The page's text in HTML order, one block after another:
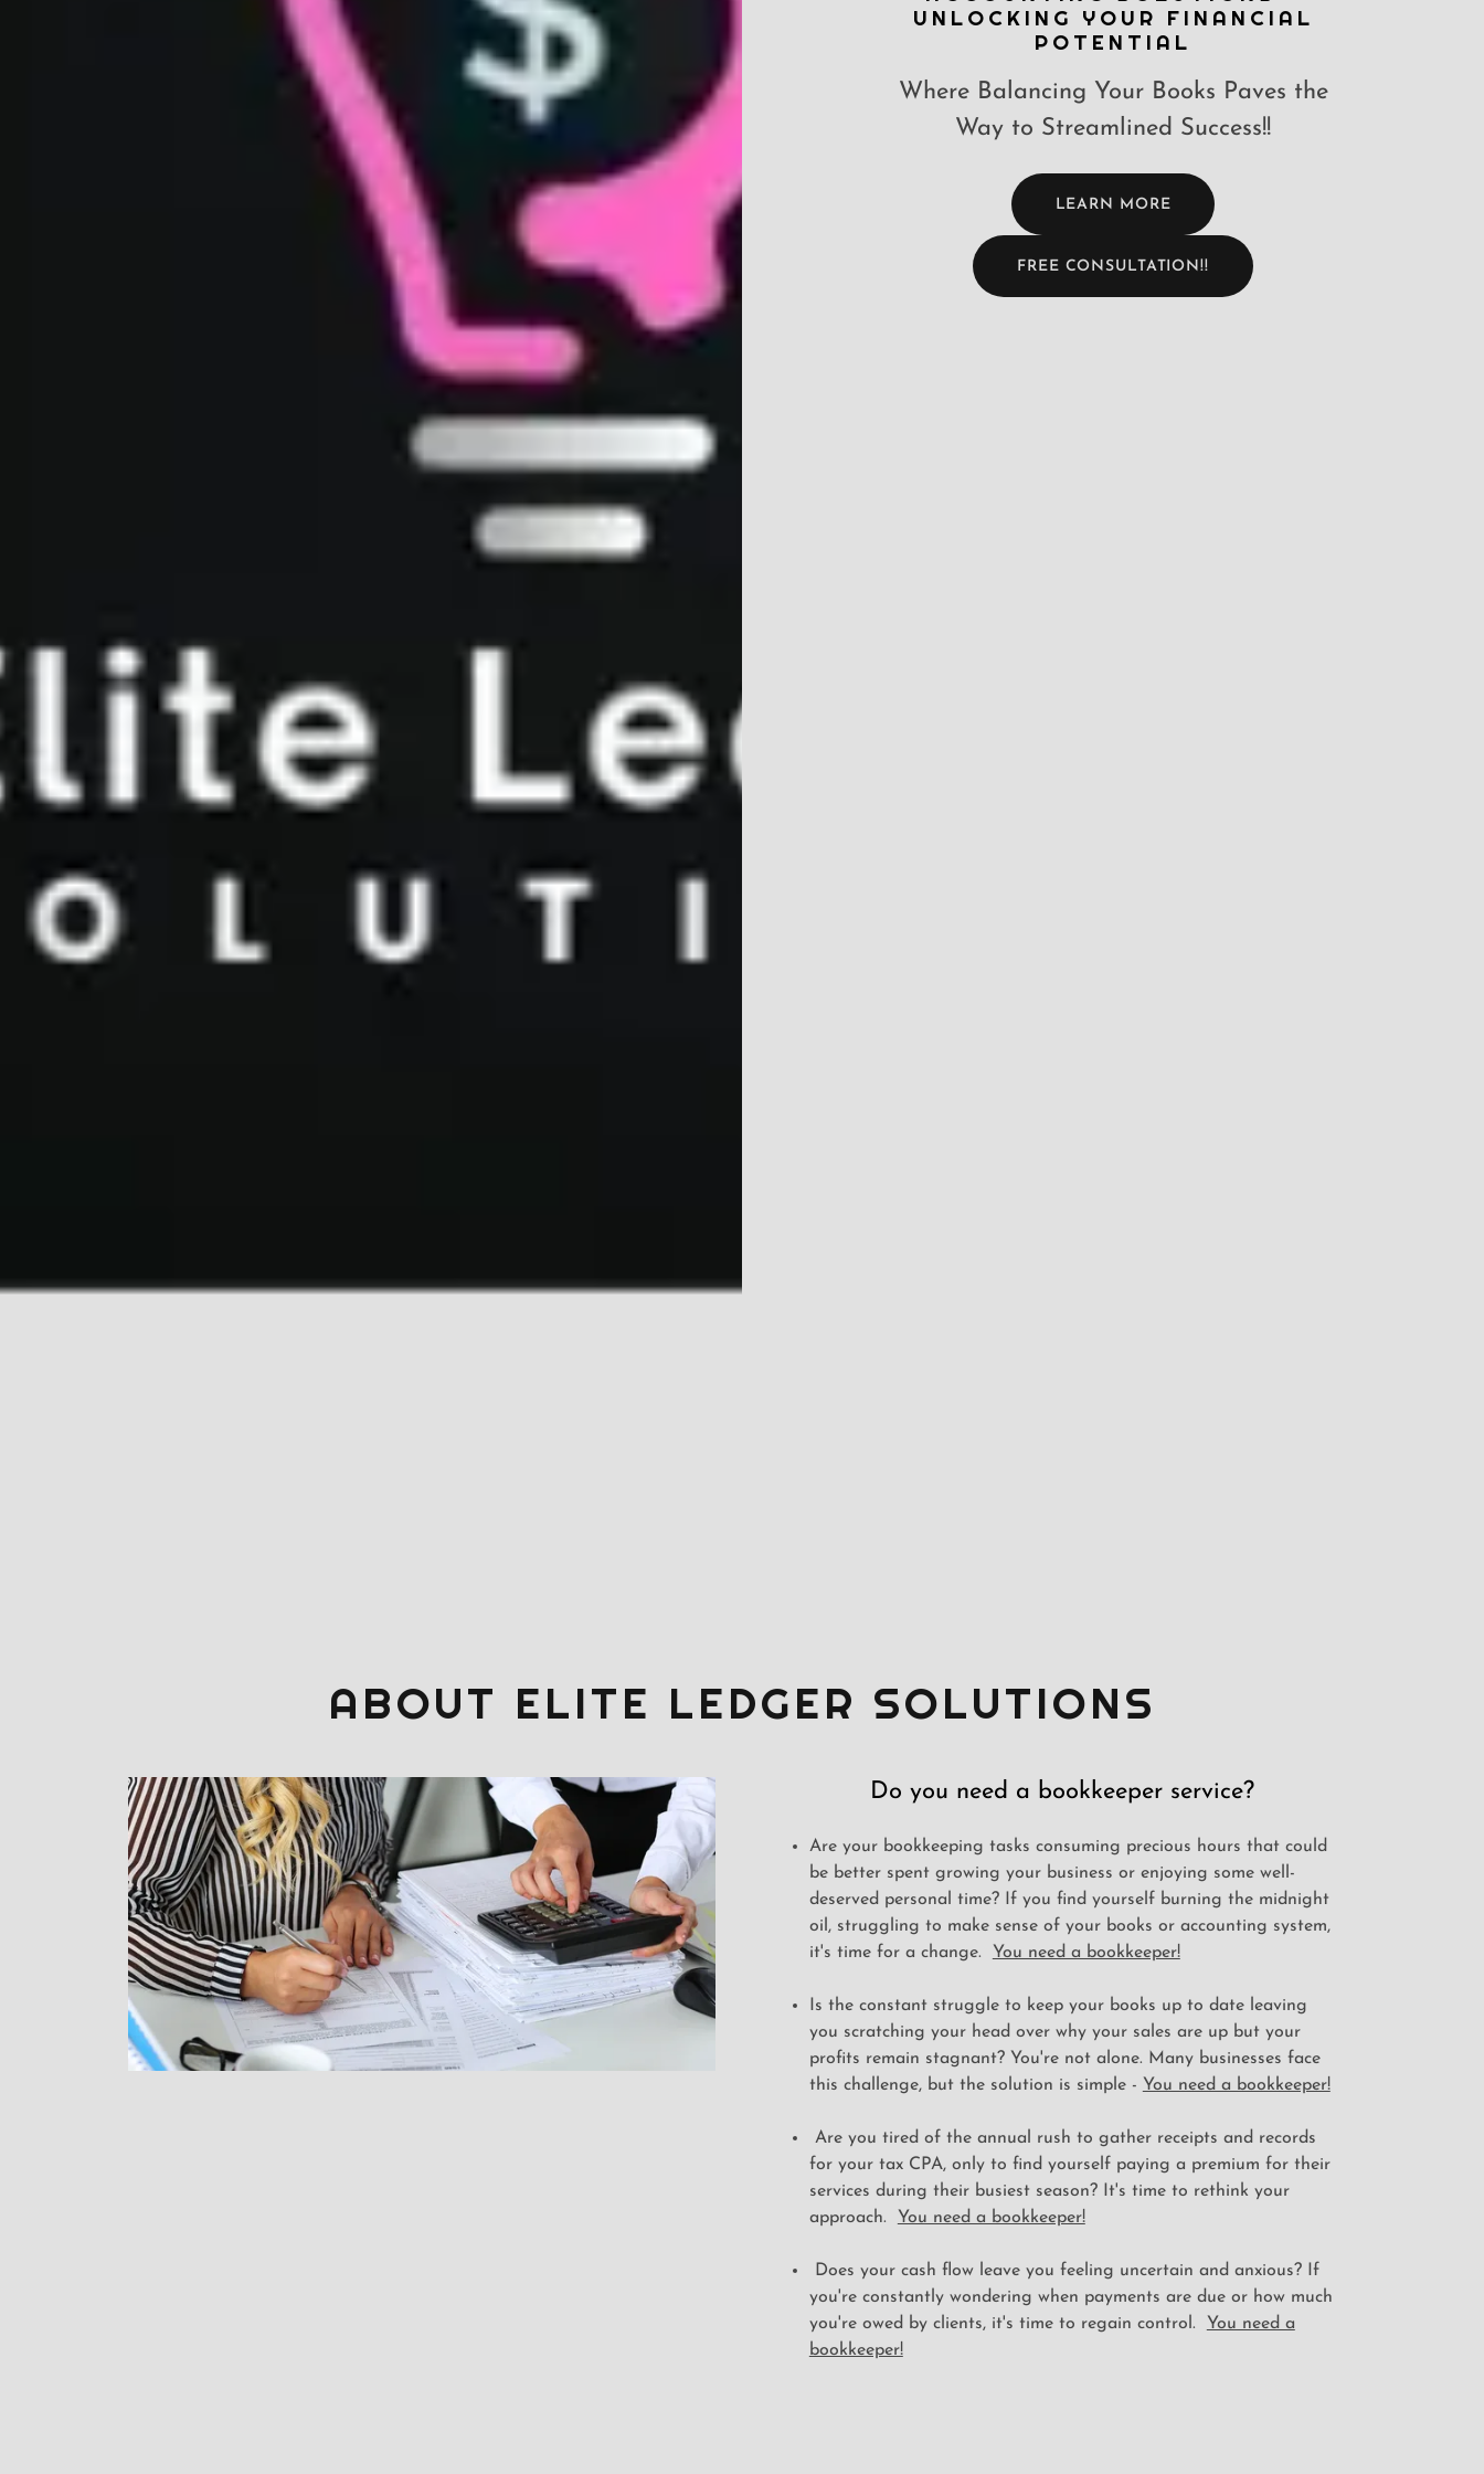
UNLOCKING YOUR FINANCIAL
POTENTIAL
Where Balancing Your Books Paves the
Way to Streamlined Success!!
LEARN MORE
FREE CONSULTATION!!
ABOUT ELITE LEDGER SOLUTIONS
Do you need a bookkeeper service?
Are your bookkeeping tasks consuming precious hours that could
be better spent growing your business or enjoying some well-
deserved personal time? If you find yourself burning the midnight
oil, struggling to make sense of your books or accounting system,
it's time for a change. You need a bookkeeper!
Is the constant struggle to keep your books up to date leaving
you scratching your head over why your sales are up but your
profits remain stagnant? You're not alone. Many businesses face
this challenge, but the solution is simple - You need a bookkeeper!
Are you tired of the annual rush to gather receipts and records
for your tax CPA, only to find yourself paying a premium for their
services during their busiest season? It's time to rethink your
approach. You need a bookkeeper!
Does your cash flow leave you feeling uncertain and anxious? If
you're constantly wondering when payments are due or how much
you're owed by clients, it's time to regain control. You need a
bookkeeper!